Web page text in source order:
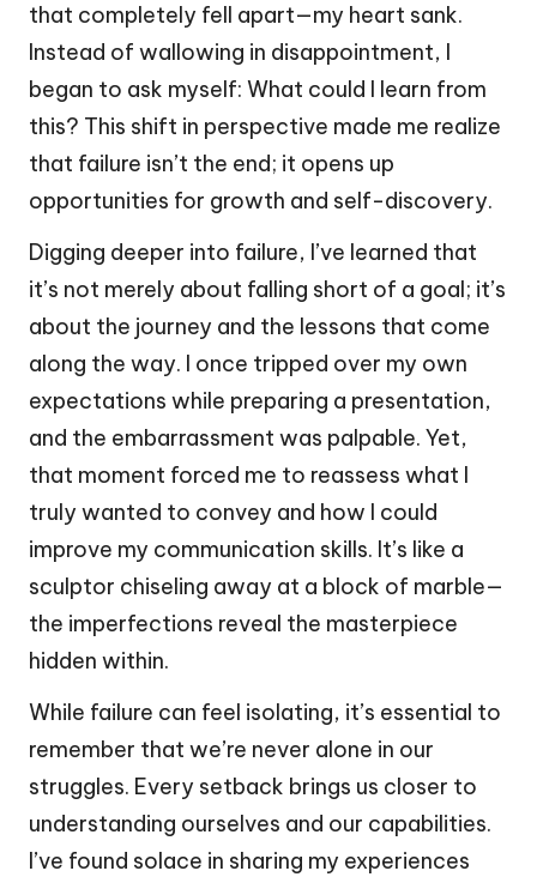
that completely fell apart—my heart sank.
Instead of wallowing in disappointment, I
began to ask myself: What could I learn from
this? This shift in perspective made me realize
that failure isn’t the end; it opens up
opportunities for growth and self-discovery.
Digging deeper into failure, I’ve learned that
it’s not merely about falling short of a goal; it’s
about the journey and the lessons that come
along the way. I once tripped over my own
expectations while preparing a presentation,
and the embarrassment was palpable. Yet,
that moment forced me to reassess what I
truly wanted to convey and how I could
improve my communication skills. It’s like a
sculptor chiseling away at a block of marble—
the imperfections reveal the masterpiece
hidden within.
While failure can feel isolating, it’s essential to
remember that we’re never alone in our
struggles. Every setback brings us closer to
understanding ourselves and our capabilities.
I’ve found solace in sharing my experiences